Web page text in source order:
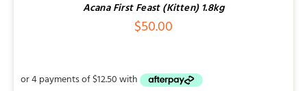
Acana First Feast (Kitten) 1.8kg
$50.00